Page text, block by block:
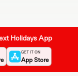
Holidays App
GET IT ON
App Store